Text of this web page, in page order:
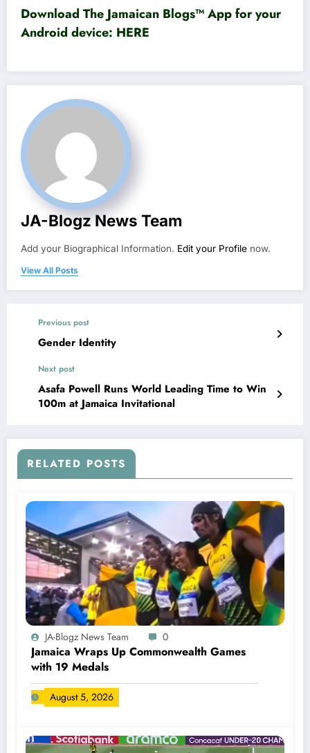
Download The Jamaican Blogs™ App for your
Android device: HERE
JA-Blogz News Team
Add your Biographical Information. Edit your Profile now.
View All Posts
Previous post
Gender Identity
Next post
Asafa Powell Runs World Leading Time to Win
100m at Jamaica Invitational
RELATED POSTS
JA-Blogz News Team 0
Jamaica Wraps Up Commonwealth Games
with 19 Medals
August 5, 2026